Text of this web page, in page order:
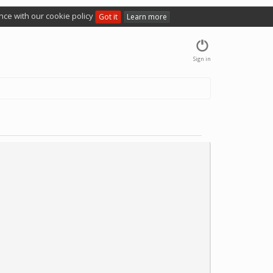
with our cookie policy Got it Learn more
Sign in